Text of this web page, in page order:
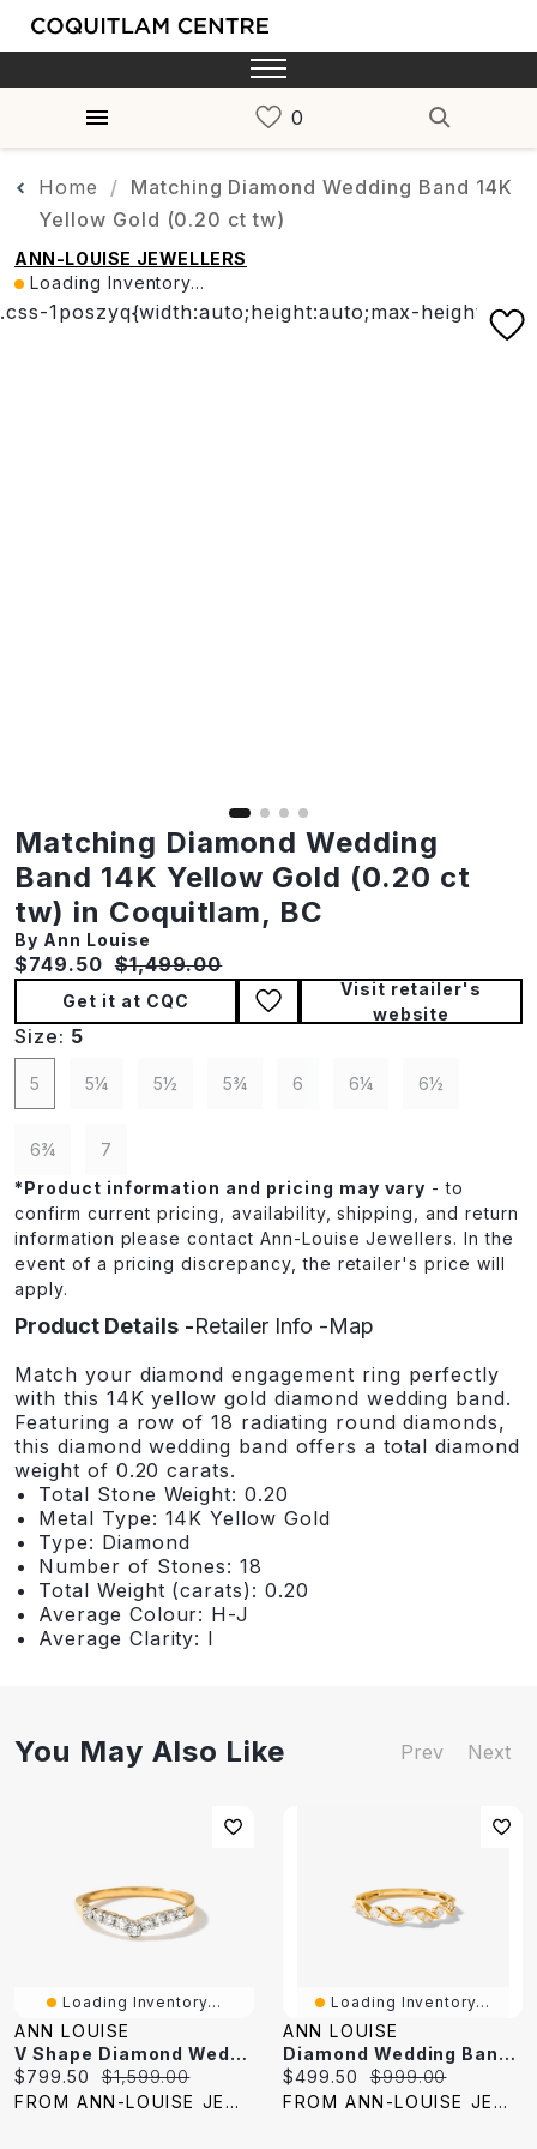
Home
Matching Diamond Wedding Band 14K
Yellow Gold (0.20 ct tw)
ANN-LOUISE JEWELLERS
Loading Inventory...
Matching Diamond Wedding
Band 14K Yellow Gold (0.20 ct
tw) in Coquitlam, BC
By Ann Louise
Current price:
$749.50 Original price:
$1,499.00
Get it at CQC
Visit retailer's
website
Size: 5
5 5¼ 5½ 5¾ 6 6¼ 6½
6¾
7
*Product information and pricing may vary - to
confirm current pricing, availability, shipping, and return
information please contact Ann-Louise Jewellers. In the
event of a pricing discrepancy, the retailer's price will
apply.
Product Details Retailer Info Map
Match your diamond engagement ring perfectly
with this 14K yellow gold diamond wedding band.
Featuring a row of 18 radiating round diamonds,
this diamond wedding band offers a total diamond
weight of 0.20 carats.
Total Stone Weight: 0.20
Metal Type: 14K Yellow Gold
Type: Diamond
Number of Stones: 18
Total Weight (carats): 0.20
Average Colour: H-J
Average Clarity: I
You May Also Like Prev Next
Loading Inventory...
ANN LOUISE
V Shape Diamond Wedding Band 14K Yellow Gold (0.25 Ct Tw)
Current
price:
$799.50
Original
price:
$1,599.00
FROM ANN-LOUISE JEWELERS
Loading Inventory...
ANN LOUISE
Diamond Wedding Band 10K Yellow Gold (0.25 Ct Tw)
Current
price:
$499.50
Original
price:
$999.00
FROM ANN-LOUISE JEWELERS